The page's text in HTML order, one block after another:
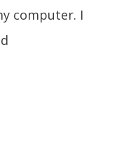
computer. I